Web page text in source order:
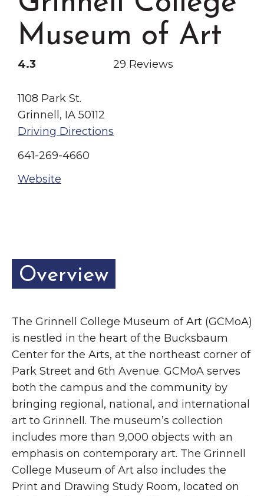
Chamber Events
Chamber Initiatives
Contact Us
Grinnell
The Wall That Heals Visits
Museum of Art
4.3 29 Reviews
1108 Park St.
Grinnell, IA 50112
Driving Directions
641-269-4660
Website
Overview
The Grinnell College Museum of Art (GCMoA)
is nestled in the heart of the Bucksbaum
Center for the Arts, at the northeast corner of
Park Street and 6th Avenue. GCMoA serves
both the campus and the community by
bringing regional, national, and international
art to Grinnell. The museum’s collection
includes more than 9,000 objects with an
emphasis on contemporary art. The Grinnell
College Museum of Art also includes the
Print and Drawing Study Room, located on